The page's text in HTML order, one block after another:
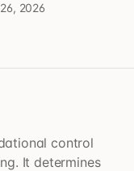
2026
control
It determines